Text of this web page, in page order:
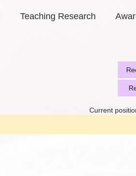
Teaching Research
Current